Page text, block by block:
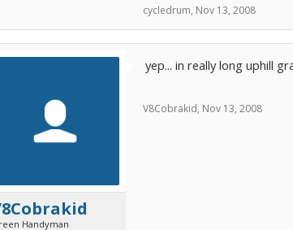
cycledrum, Nov 13, 2008
Handyman
yep... in really long uphill
V8Cobrakid, Nov 13, 2008